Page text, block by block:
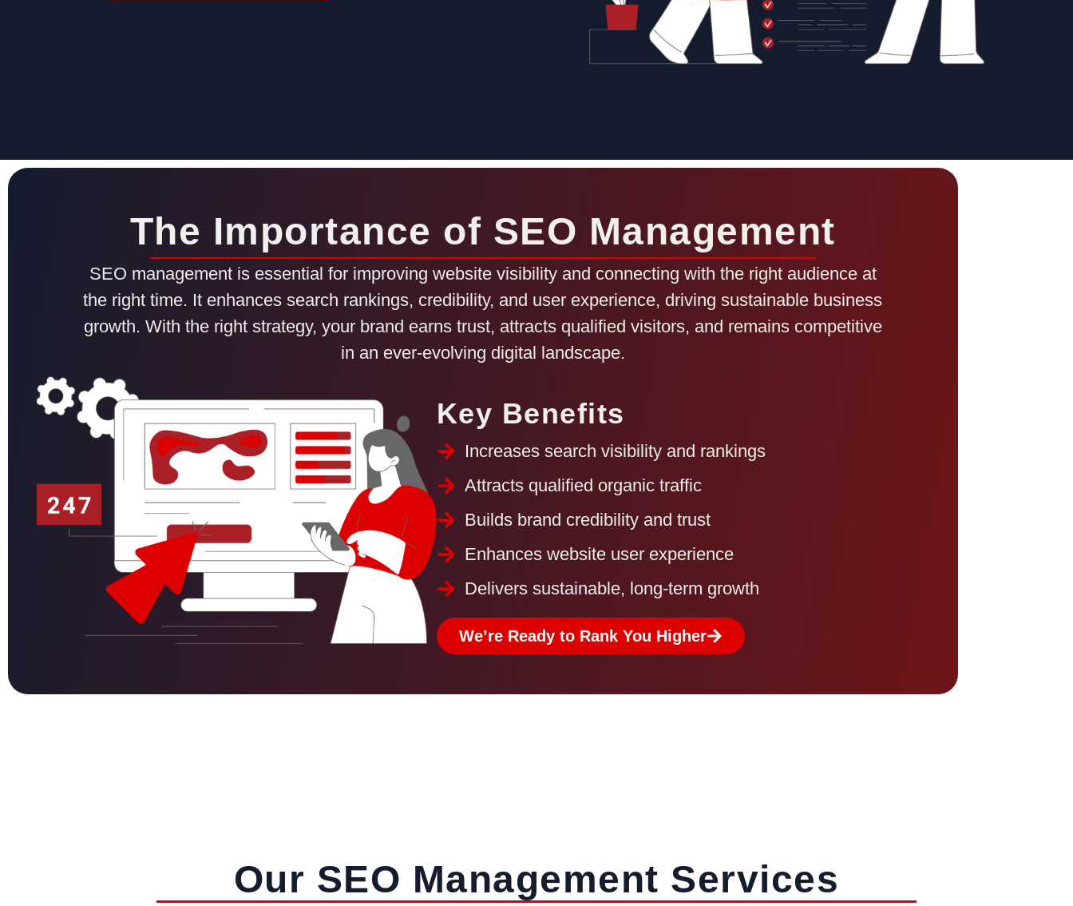
The Importance of SEO Management
SEO management is essential for improving website visibility and connecting with the right audience at
the right time. It enhances search rankings, credibility, and user experience, driving sustainable business
growth. With the right strategy, your brand earns trust, attracts qualified visitors, and remains competitive
in an ever-evolving digital landscape.
Key Benefits
Increases search visibility and rankings
Attracts qualified organic traffic
Builds brand credibility and trust
Enhances website user experience
Delivers sustainable, long-term growth
We’re Ready to Rank You Higher
Our SEO Management Services